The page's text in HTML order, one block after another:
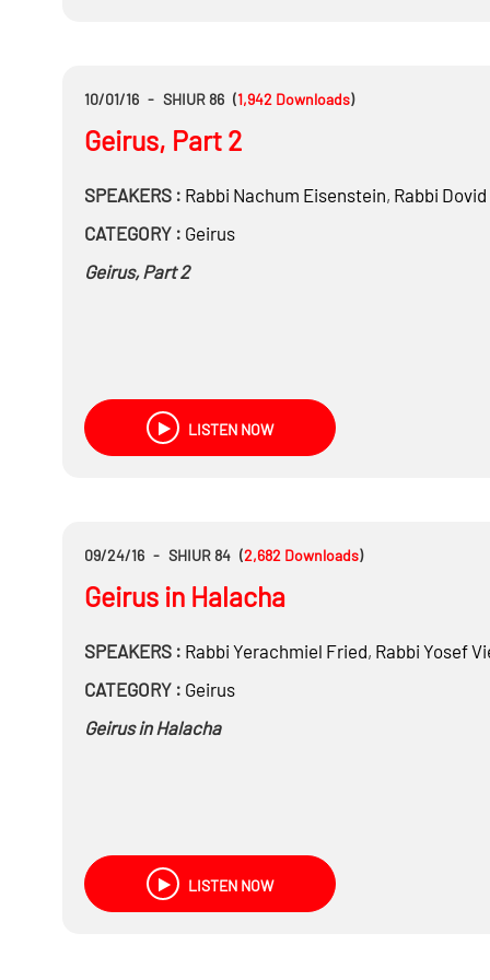
10/01/16 - SHIUR 86 (1,942 Downloads)
Geirus, Part 2
SPEAKERS : Rabbi Nachum Eisenstein, Rabbi
CATEGORY : Geirus
Geirus, Part 2
LISTEN NOW
09/24/16 - SHIUR 84 (2,682 Downloads)
Geirus in Halacha
SPEAKERS : Rabbi Yerachmiel Fried, Rabbi Yosef
CATEGORY : Geirus
Geirus in Halacha
LISTEN NOW